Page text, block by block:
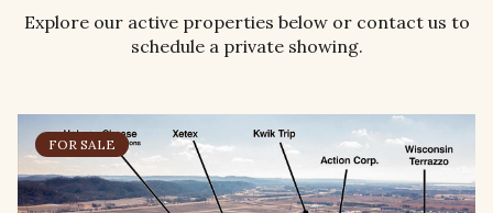
Explore our active properties below or contact us to
schedule a private showing.
FOR SALE